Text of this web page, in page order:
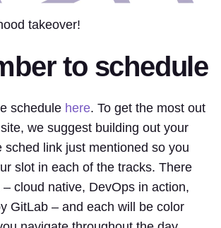
takeover!
to schedule
schedule here. To get the most out
we suggest building out your
sched link just mentioned so you
slot in each of the tracks. There
cloud native, DevOps in action,
GitLab – and each will be color